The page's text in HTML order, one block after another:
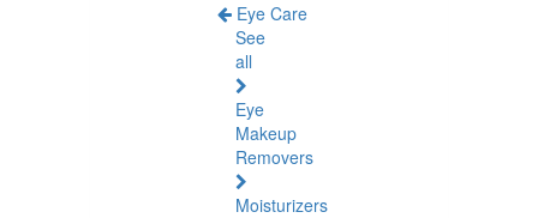
Eye Care
See
all
Eye
Makeup
Removers
Moisturizers